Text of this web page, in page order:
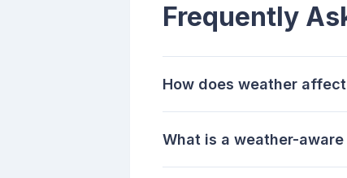
Frequently
How does weather
What is a weather-